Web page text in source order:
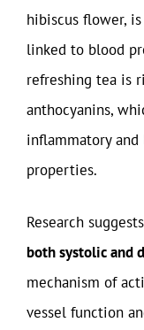
hibiscus flower,
linked to blood
refreshing tea is
anthocyanins,
inflammatory
properties.
Research
both systolic and
mechanism of
vessel function